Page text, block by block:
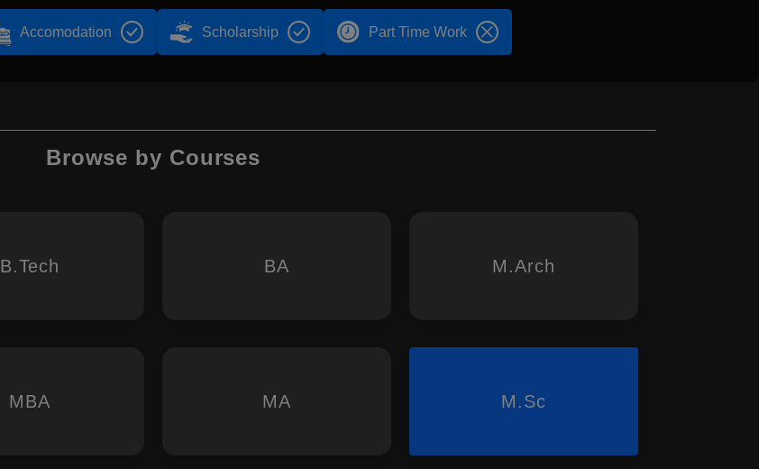
Accomodation Scholarship Part Time Work
Browse by Courses
B.Tech BA M.Arch
MBA MA M.Sc